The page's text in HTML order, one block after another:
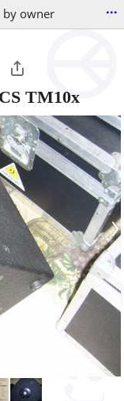
by owner ...
TM10x
›